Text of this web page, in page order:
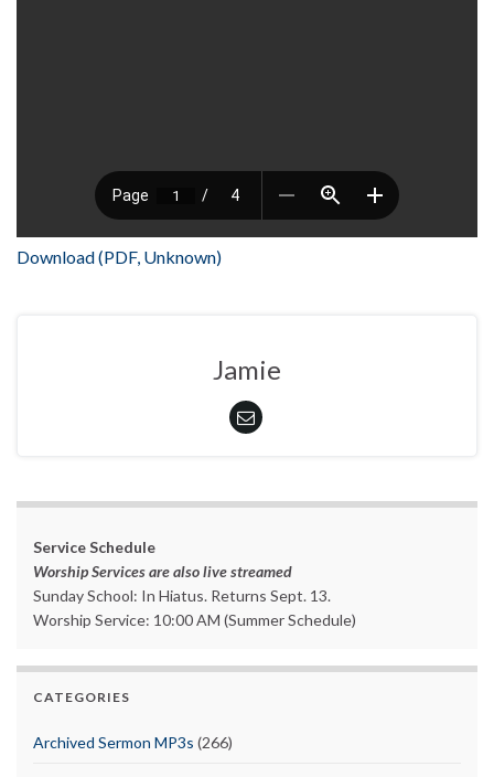
Download (PDF, Unknown)
Jamie
Service Schedule
Worship Services are also live streamed
Sunday School: In Hiatus. Returns Sept. 13.
Worship Service: 10:00 AM (Summer Schedule)
CATEGORIES
Archived Sermon MP3s (266)